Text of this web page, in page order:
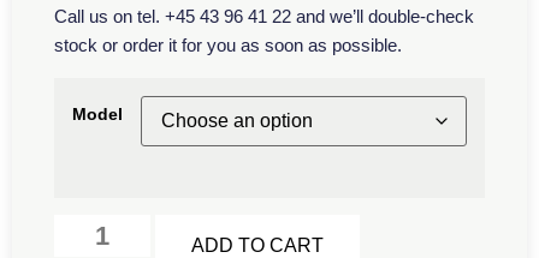
Call us on tel. +45 43 96 41 22 and we’ll double-check
stock or order it for you as soon as possible.
Model
ADD TO CART